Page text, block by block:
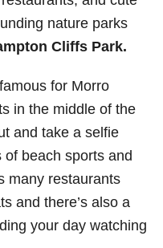
nature parks
Cliffs Park.
for Morro
in the middle of the
and take a selfie
beach sports and
many restaurants
and there’s also a
your day watching